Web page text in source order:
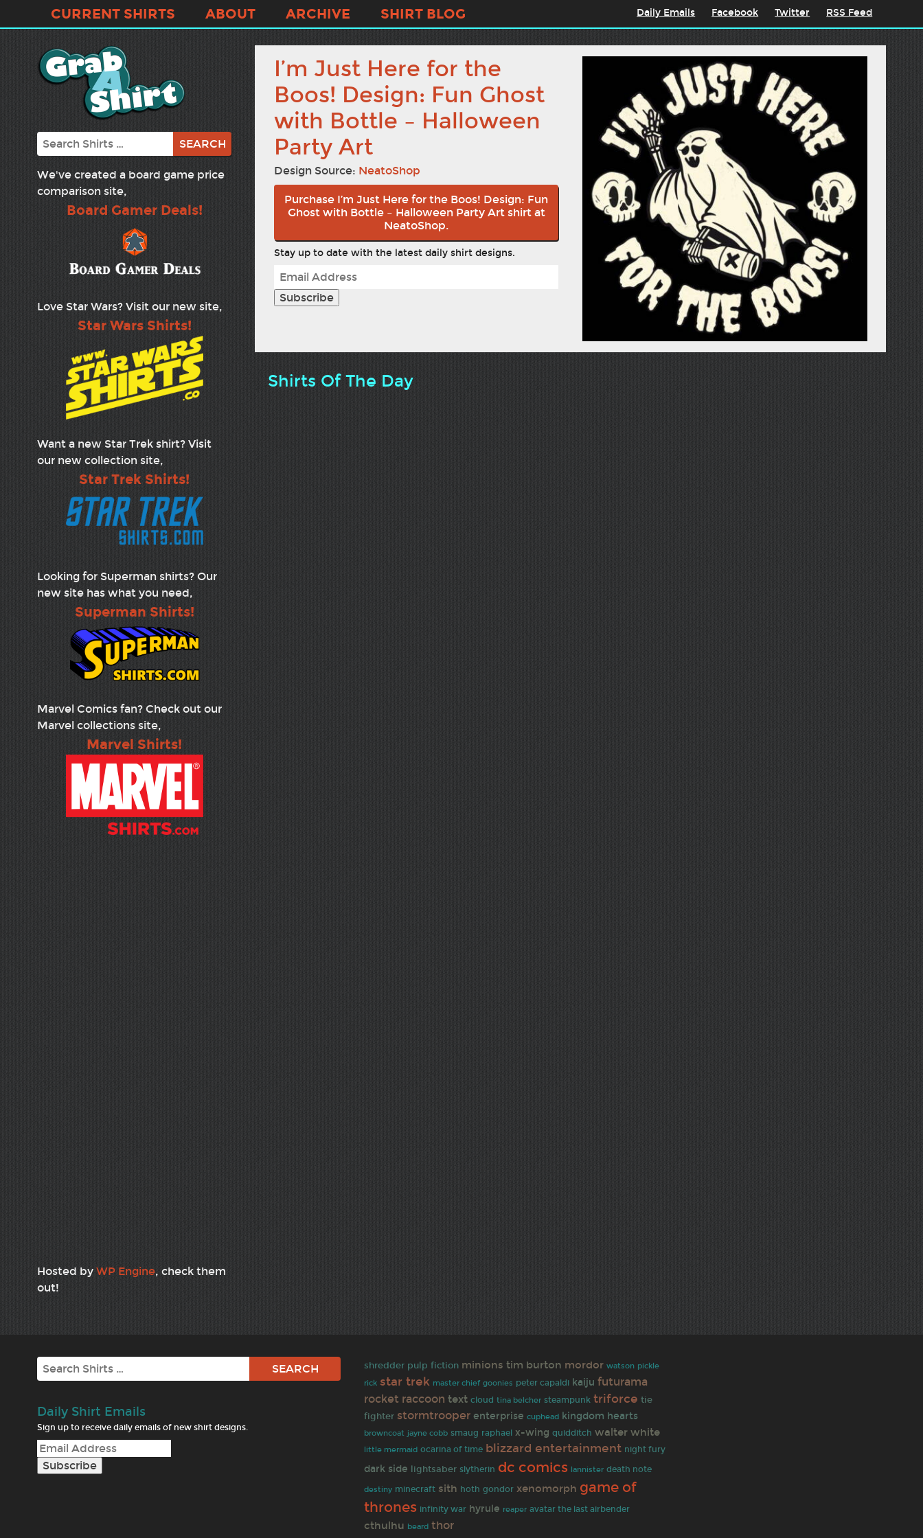
CURRENT SHIRTS ABOUT ARCHIVE SHIRT BLOG Daily Emails Facebook Twitter RSS Feed
Search
We've created a board game price
comparison site,
Board Gamer Deals!
Love Star Wars? Visit our new site,
Star Wars Shirts!
Want a new Star Trek shirt? Visit
our new collection site,
Star Trek Shirts!
Looking for Superman shirts? Our
new site has what you need,
Superman Shirts!
Marvel Comics fan? Check out our
Marvel collections site,
Marvel Shirts!
Hosted by WP Engine, check them
out!
I’m Just Here for the
Boos! Design: Fun Ghost
with Bottle – Halloween
Party Art
Design Source: NeatoShop
Purchase I’m Just Here for the Boos! Design: Fun
Ghost with Bottle – Halloween Party Art shirt at
NeatoShop.
Stay up to date with the latest daily shirt designs.
Shirts Of The Day
Search
Daily Shirt Emails
Sign up to receive daily emails of new shirt designs.
shredder pulp fiction minions tim burton mordor watson pickle
rick star trek master chief goonies peter capaldi kaiju futurama
rocket raccoon text cloud tina belcher steampunk triforce tie
fighter stormtrooper enterprise cuphead kingdom hearts
browncoat jayne cobb smaug raphael x-wing quidditch walter white
little mermaid ocarina of time blizzard entertainment night fury
dark side lightsaber slytherin dc comics lannister death note
destiny minecraft sith hoth gondor xenomorph game of
thrones infinity war hyrule reaper avatar the last airbender
cthulhu beard thor